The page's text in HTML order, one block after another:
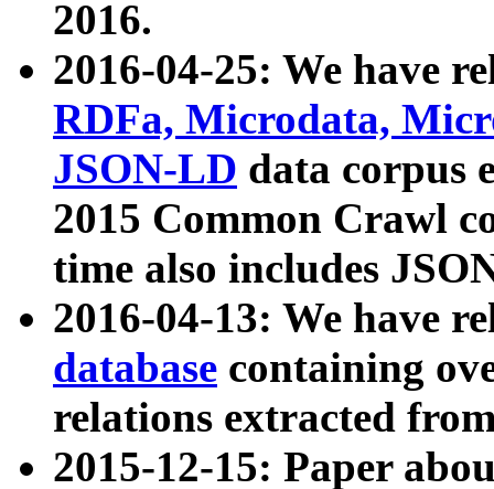
2016.
2016-04-25: We have
RDFa, Microdata,
JSON-LD data corpus
2015 Common Crawl
time also includes
2016-04-13: We have
database containing
relations extracted
2015-12-15: Paper